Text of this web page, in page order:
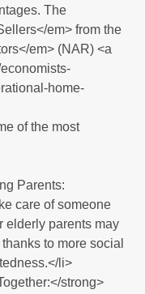
The
em> from the
em> (NAR) <a
home-
of the most
Parents:
care of someone
elderly parents may
to more social
li>
strong>